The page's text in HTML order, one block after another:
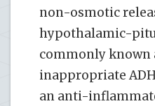
non-osmotic
hypothalamic-
commonly known
inappropriate
an anti-